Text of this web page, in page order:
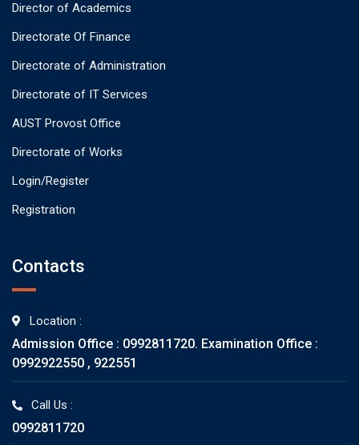
Director of Academics
Directorate Of Finance
Directorate of Administration
Directorate of IT Services
AUST Provost Office
Directorate of Works
Login/Register
Registration
Contacts
Location :
Admission Office : 0992811720. Examination Office :
0992922550 , 922551
Call Us :
0992811720